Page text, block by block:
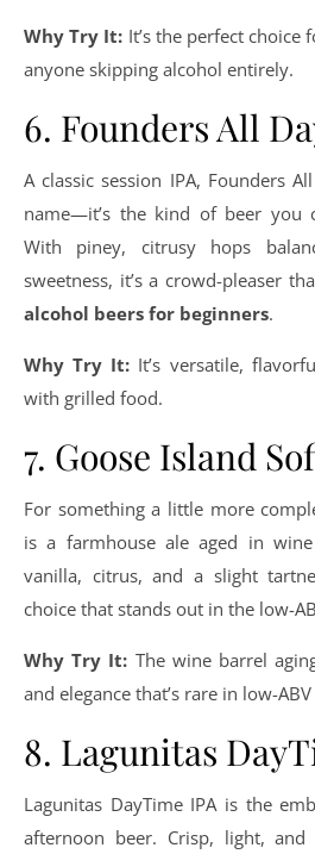
Why Try It: It’s the perfect
anyone skipping alcohol entirely.
6. Founders All
A classic session IPA, Founders
name—it’s the kind of beer you
With piney, citrusy hops
sweetness, it’s a crowd-pleaser
alcohol beers for beginners.
Why Try It: It’s versatile,
with grilled food.
7. Goose Island
For something a little more
is a farmhouse ale aged in
vanilla, citrus, and a slight
choice that stands out in the low-
Why Try It: The wine barrel
and elegance that’s rare in low-
8. Lagunitas
Lagunitas DayTime IPA is the
afternoon beer. Crisp, light,